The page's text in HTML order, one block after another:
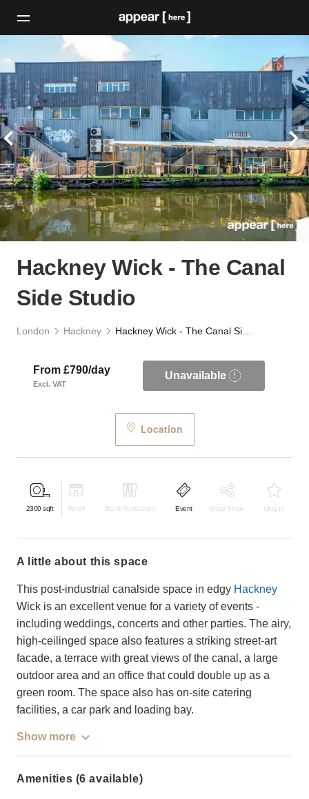
Hackney Wick - The Canal
Side Studio
London Hackney
From £790/day
Excl. VAT
Unavailable
Location
2300 sqft Retail Bar & Restaurant Event Shop Share Unique
a little about this space
This post-industrial canalside space in edgy Hackney
Wick is an excellent venue for a variety of events -
including weddings, concerts and other parties. The airy,
high-ceilinged space also features a striking street-art
facade, a terrace with great views of the canal, a large
outdoor area and an office that could double up as a
green room. The space also has on-site catering
facilities, a car park and loading bay.
Show more
Amenities (6 available)